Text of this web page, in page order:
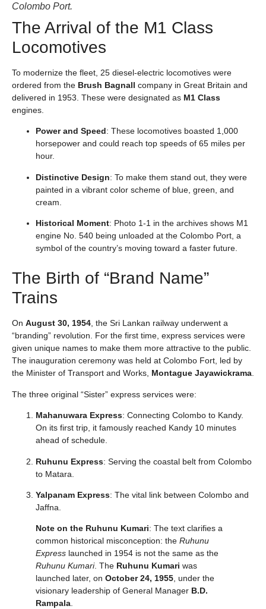
Colombo Port.
The Arrival of the M1 Class
Locomotives
To modernize the fleet, 25 diesel-electric locomotives were
ordered from the Brush Bagnall company in Great Britain and
delivered in 1953. These were designated as M1 Class
engines.
Power and Speed: These locomotives boasted 1,000
horsepower and could reach top speeds of 65 miles per
hour.
Distinctive Design: To make them stand out, they were
painted in a vibrant color scheme of blue, green, and
cream.
Historical Moment: Photo 1-1 in the archives shows M1
engine No. 540 being unloaded at the Colombo Port, a
symbol of the country’s moving toward a faster future.
The Birth of “Brand Name”
Trains
On August 30, 1954, the Sri Lankan railway underwent a
“branding” revolution. For the first time, express services were
given unique names to make them more attractive to the public.
The inauguration ceremony was held at Colombo Fort, led by
the Minister of Transport and Works, Montague Jayawickrama.
The three original “Sister” express services were:
Mahanuwara Express: Connecting Colombo to Kandy.
On its first trip, it famously reached Kandy 10 minutes
ahead of schedule.
Ruhunu Express: Serving the coastal belt from Colombo
to Matara.
Yalpanam Express: The vital link between Colombo and
Jaffna.
Note on the Ruhunu Kumari: The text clarifies a
common historical misconception: the Ruhunu
Express launched in 1954 is not the same as the
Ruhunu Kumari. The Ruhunu Kumari was
launched later, on October 24, 1955, under the
visionary leadership of General Manager B.D.
Rampala.